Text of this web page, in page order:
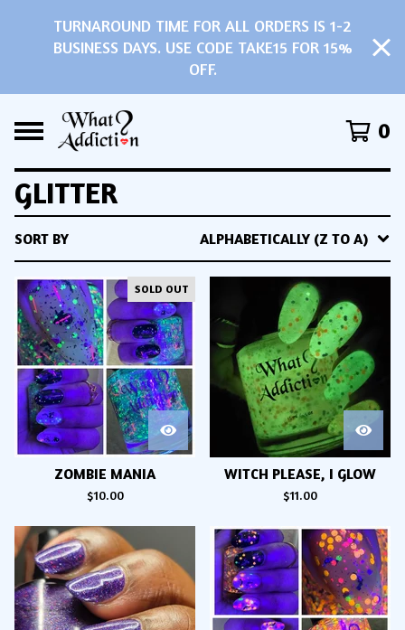
TURNAROUND TIME FOR ALL ORDERS IS 1-2
BUSINESS DAYS. USE CODE TAKE15 FOR 15%
OFF.
0
GLITTER
SORT BY ALPHABETICALLY (Z TO A)
SOLD OUT
ZOMBIE MANIA
$10.00
WITCH PLEASE, I GLOW
$11.00